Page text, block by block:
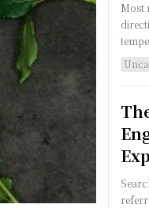
Most